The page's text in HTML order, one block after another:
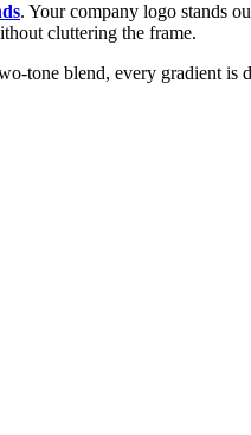
. Your company logo stands
cluttering the frame.
tone blend, every gradient is